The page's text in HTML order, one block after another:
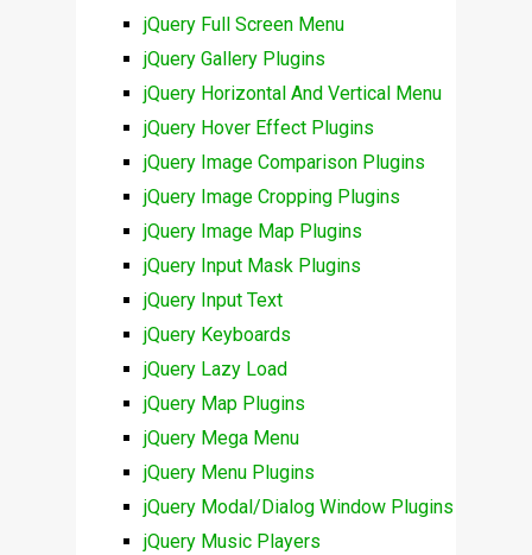
jQuery Full Screen Menu
jQuery Gallery Plugins
jQuery Horizontal And Vertical Menu
jQuery Hover Effect Plugins
jQuery Image Comparison Plugins
jQuery Image Cropping Plugins
jQuery Image Map Plugins
jQuery Input Mask Plugins
jQuery Input Text
jQuery Keyboards
jQuery Lazy Load
jQuery Map Plugins
jQuery Mega Menu
jQuery Menu Plugins
jQuery Modal/Dialog Window Plugins
jQuery Music Players